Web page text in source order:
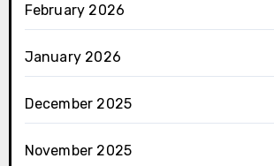
February 2026
January 2026
December 2025
November 2025